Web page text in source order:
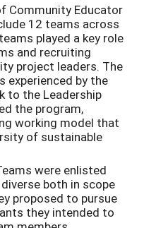
Community Educator
12 teams across
played a key role
and recruiting
project leaders. The
experienced by the
to the Leadership
the program,
working model that
of sustainable
were enlisted
both in scope
proposed to pursue
they intended to